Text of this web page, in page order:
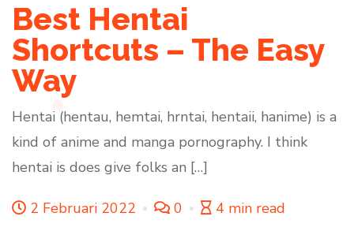
Best Hentai
Shortcuts – The Easy
Way
Hentai (hentau, hemtai, hrntai, hentaii, hanime) is a
kind of anime and manga pornography. I think
hentai is does give folks an […]
2 Februari 2022 0 4 min read